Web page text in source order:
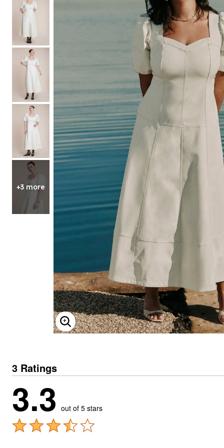
+3 more
ENLARGE IMAGE
3 Ratings
3.3 out of 5 stars